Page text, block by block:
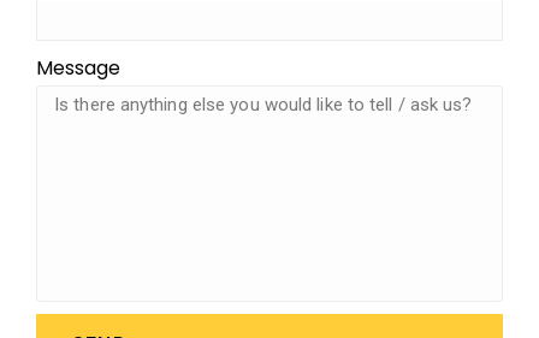
Message